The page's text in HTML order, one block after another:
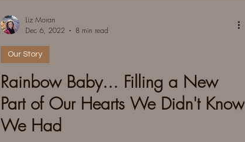
Rainbow Baby... Filling a New
Part of Our Hearts We Didn't Know
We Had
Our Story
Liz Moran
Dec 6, 2022
8 min read